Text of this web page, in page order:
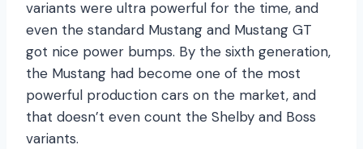
variants were ultra powerful for the time, and
even the standard Mustang and Mustang GT
got nice power bumps. By the sixth generation,
the Mustang had become one of the most
powerful production cars on the market, and
that doesn’t even count the Shelby and Boss
variants.